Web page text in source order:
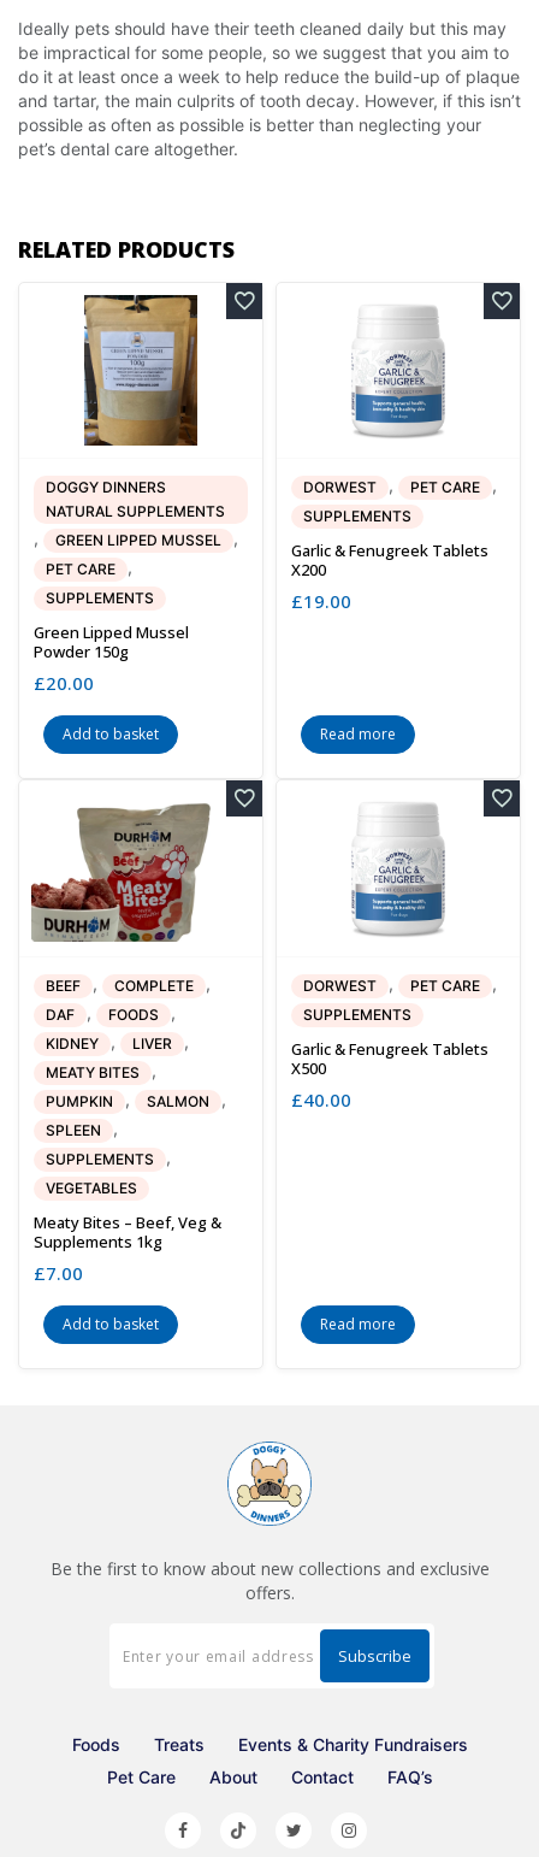
Ideally pets should have their teeth cleaned daily but this may
be impractical for some people, so we suggest that you aim to
do it at least once a week to help reduce the build-up of plaque
and tartar, the main culprits of tooth decay. However, if this isn’t
possible as often as possible is better than neglecting your
pet’s dental care altogether.
RELATED PRODUCTS
DOGGY DINNERS
NATURAL SUPPLEMENTS
, GREEN LIPPED MUSSEL ,
PET CARE ,
SUPPLEMENTS
Green Lipped Mussel
Powder 150g
£20.00
Add to basket
DORWEST , PET CARE ,
SUPPLEMENTS
Garlic & Fenugreek Tablets
X200
£19.00
Read more
BEEF , COMPLETE ,
DAF , FOODS ,
KIDNEY , LIVER ,
MEATY BITES ,
PUMPKIN , SALMON ,
SPLEEN ,
SUPPLEMENTS ,
VEGETABLES
Meaty Bites – Beef, Veg &
Supplements 1kg
£7.00
Add to basket
DORWEST , PET CARE ,
SUPPLEMENTS
Garlic & Fenugreek Tablets
X500
£40.00
Read more
Be the first to know about new collections and exclusive
offers.
Foods Treats
Events & Charity Fundraisers
Pet Care
About Contact FAQ’s